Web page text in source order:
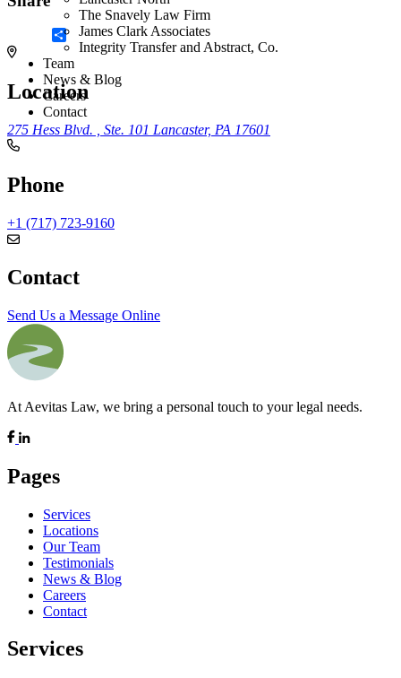
The Snavely Law Firm
James Clark Associates
Integrity Transfer and Abstract, Co.
Team
News & Blog
Careers
Contact
Share
Location
275 Hess Blvd. , Ste. 101 Lancaster, PA 17601
Phone
+1 (717) 723-9160
Contact
Send Us a Message Online
At Aevitas Law, we bring a personal touch to your legal needs.
Pages
Services
Locations
Our Team
Testimonials
News & Blog
Careers
Contact
Services